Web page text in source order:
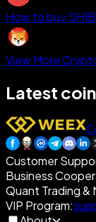
How to buy SHIB
View More
Latest
Customer
Business
Quant Trading &
VIP Program: